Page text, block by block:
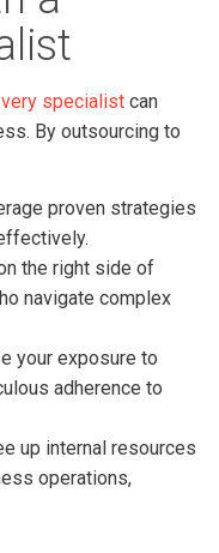
specialist can
By outsourcing to
proven strategies
the right side of
navigate complex
your exposure to
adherence to
up internal resources
operations,